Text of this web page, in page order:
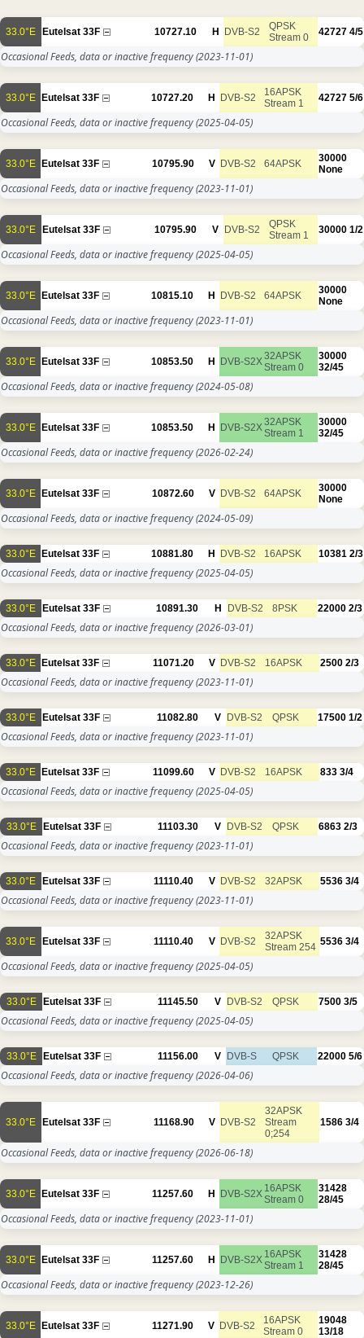
33.0°E Eutelsat 33F 10727.10 H DVB-S2
QPSK
Stream 0
42727 4/5
Occasional Feeds, data or inactive frequency(2023-11-01)
33.0°E Eutelsat 33F 10727.20 H DVB-S2
16APSK
Stream 1
42727 5/6
Occasional Feeds, data or inactive frequency(2025-04-05)
33.0°E Eutelsat 33F 10795.90 V DVB-S2 64APSK
30000
None
Occasional Feeds, data or inactive frequency(2023-11-01)
33.0°E Eutelsat 33F 10795.90 V DVB-S2
QPSK
Stream 1
30000 1/2
Occasional Feeds, data or inactive frequency(2025-04-05)
33.0°E Eutelsat 33F 10815.10 H DVB-S2 64APSK
30000
None
Occasional Feeds, data or inactive frequency(2023-11-01)
33.0°E Eutelsat 33F 10853.50 H DVB-S2X32APSK
Stream 0
30000
32/45
Occasional Feeds, data or inactive frequency(2024-05-08)
33.0°E Eutelsat 33F 10853.50 H DVB-S2X32APSK
Stream 1
30000
32/45
Occasional Feeds, data or inactive frequency(2026-02-24)
33.0°E Eutelsat 33F 10872.60 V DVB-S2 64APSK
30000
None
Occasional Feeds, data or inactive frequency(2024-05-09)
33.0°E Eutelsat 33F 10881.80 H DVB-S2 16APSK 10381 2/3
Occasional Feeds, data or inactive frequency(2025-04-05)
33.0°E Eutelsat 33F 10891.30 H DVB-S2 8PSK 22000 2/3
Occasional Feeds, data or inactive frequency(2026-03-01)
33.0°E Eutelsat 33F 11071.20 V DVB-S2 16APSK 2500 2/3
Occasional Feeds, data or inactive frequency(2023-11-01)
33.0°E Eutelsat 33F 11082.80 V DVB-S2 QPSK 17500 1/2
Occasional Feeds, data or inactive frequency(2023-11-01)
33.0°E Eutelsat 33F 11099.60 V DVB-S2 16APSK 833 3/4
Occasional Feeds, data or inactive frequency(2025-04-05)
33.0°E Eutelsat 33F 11103.30 V DVB-S2 QPSK 6863 2/3
Occasional Feeds, data or inactive frequency(2023-11-01)
33.0°E Eutelsat 33F 11110.40 V DVB-S2 32APSK 5536 3/4
Occasional Feeds, data or inactive frequency(2023-11-01)
33.0°E Eutelsat 33F 11110.40 V DVB-S2
32APSK
Stream 254 5536 3/4
Occasional Feeds, data or inactive frequency(2025-04-05)
33.0°E Eutelsat 33F 11145.50 V DVB-S2 QPSK 7500 3/5
Occasional Feeds, data or inactive frequency(2025-04-05)
33.0°E Eutelsat 33F 11156.00 V DVB-S QPSK 22000 5/6
Occasional Feeds, data or inactive frequency(2026-04-06)
33.0°E Eutelsat 33F 11168.90 V DVB-S2
32APSK
Stream
0;254
1586 3/4
Occasional Feeds, data or inactive frequency(2026-06-18)
33.0°E Eutelsat 33F 11257.60 H DVB-S2X 16APSK
Stream 0
31428
28/45
Occasional Feeds, data or inactive frequency(2023-11-01)
33.0°E Eutelsat 33F 11257.60 H DVB-S2X 16APSK
Stream 1
31428
28/45
Occasional Feeds, data or inactive frequency(2023-12-26)
33.0°E Eutelsat 33F 11271.90 V DVB-S2
16APSK
Stream 0
19048
13/18